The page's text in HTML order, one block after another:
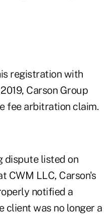
registration with
Carson Group
fee arbitration claim.
dispute listed on
CWM LLC, Carson's
notified a
client was no longer a